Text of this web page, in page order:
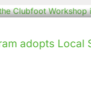
adopts Local